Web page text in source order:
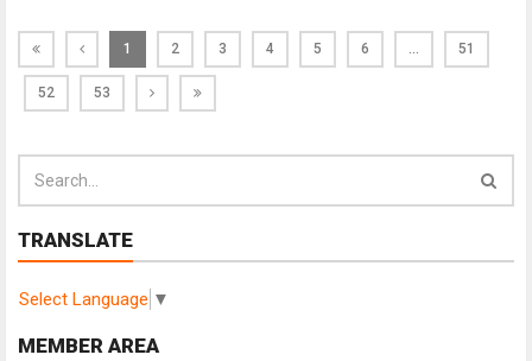
1 2 3 4 5 6 … 51
52 53
TRANSLATE
Select Language ▼
MEMBER AREA